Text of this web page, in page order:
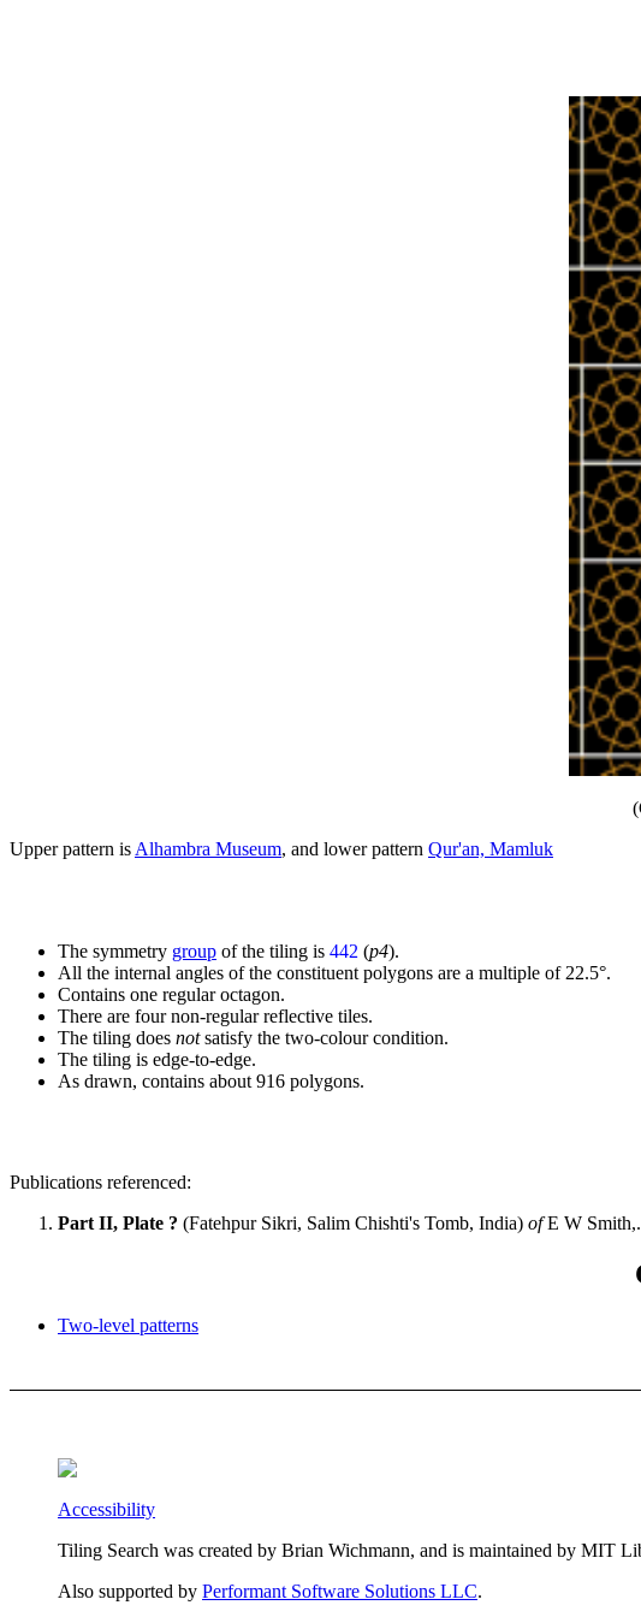
Upper pattern is Alhambra Museum, and lower pattern Qur'an, Mamluk
The symmetry group of the tiling is 442 (p4).
All the internal angles of the constituent polygons are a multiple of 22.5°.
Contains one regular octagon.
There are four non-regular reflective tiles.
The tiling does notsatisfy the two-colour condition.
The tiling is edge-to-edge.
As drawn, contains about 916 polygons.
Publications referenced:
Part II, Plate ? (Fatehpur Sikri, Salim Chishti's Tomb, India) ofE W Smith,.
Two-level patterns
Accessibility
Tiling Search was created by Brian Wichmann, and is maintained by MIT
Also supported by Performant Software Solutions LLC.